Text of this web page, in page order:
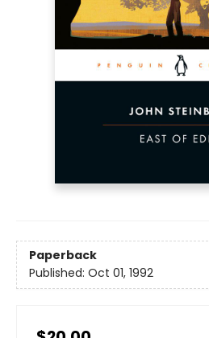
Paperback
Published: Oct 01, 1992